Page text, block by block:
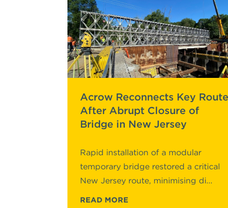
Acrow Reconnects Key Route
After Abrupt Closure of
Bridge in New Jersey
Rapid installation of a modular
temporary bridge restored a critical
New Jersey route, minimising di...
READ MORE